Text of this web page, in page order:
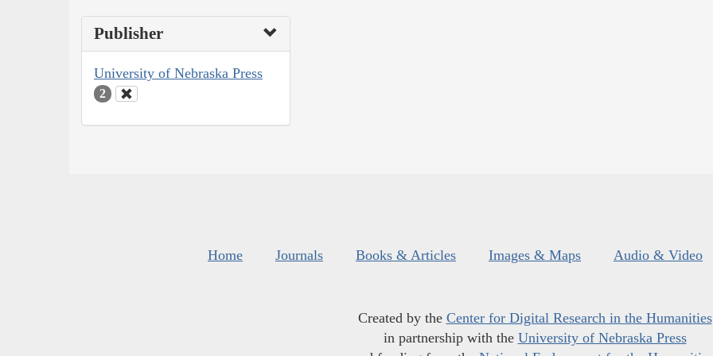
Publisher
University of Nebraska Press
2
Home Journals Books & Articles Images & Maps Audio & Video
Created by the Center for Digital Research in the Humanities
in partnership with the University of Nebraska Press